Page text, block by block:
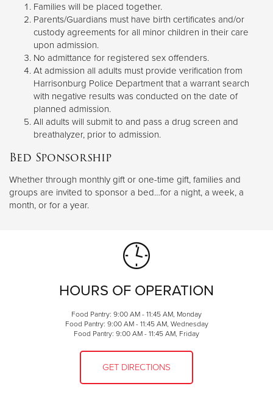
Families will be placed together.
Parents/Guardians must have birth certificates and/or
custody agreements for all minor children in their care
upon admission.
No admittance for registered sex offenders.
At admission all adults must provide verification from
Harrisonburg Police Department that a warrant search
with negative results was conducted on the date of
planned admission.
All adults will submit to and pass a drug screen and
breathalyzer, prior to admission.
Bed Sponsorship
Whether through monthly gift or one-time gift, families and
groups are invited to sponsor a bed…for a night, a week, a
month, or for a year.
HOURS OF OPERATION
Food Pantry: 9:00 AM - 11:45 AM, Monday
Food Pantry: 9:00 AM - 11:45 AM, Wednesday
Food Pantry: 9:00 AM - 11:45 AM, Friday
GET DIRECTIONS